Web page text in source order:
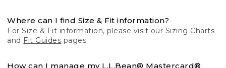
Where can I find Size & Fit information?
For Size & Fit information, please visit our Sizing Charts
and Fit Guides pages.
How can I manage my L.L.Bean® Mastercard®